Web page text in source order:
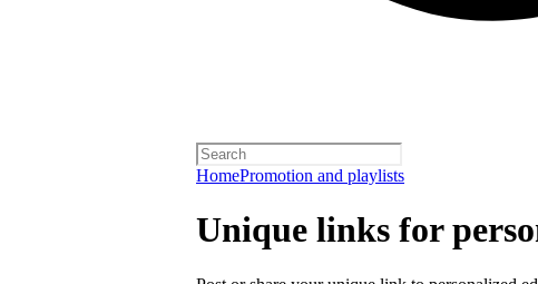
HomePromotion and playlists
Unique links for